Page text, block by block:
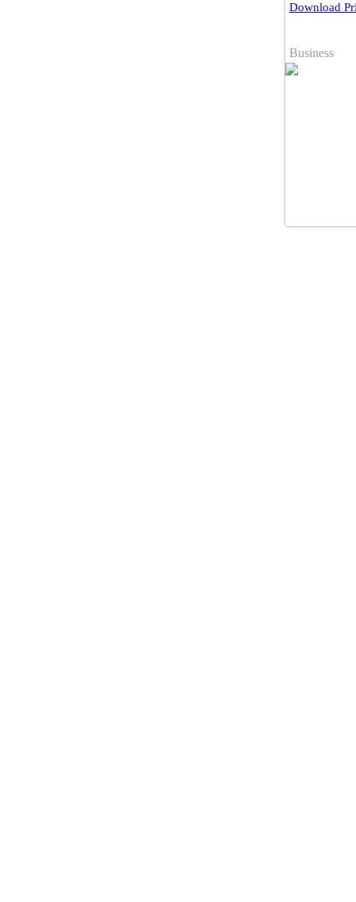
Download
Business